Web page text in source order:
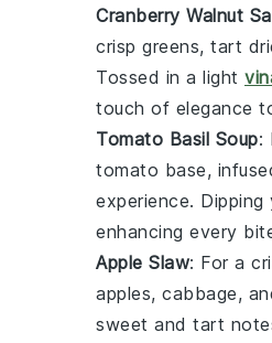
Cranberry Walnut
crisp greens, tart
Tossed in a light
touch of elegance
Tomato Basil Soup:
tomato base,
experience.
enhancing every
Apple Slaw: For a
apples, cabbage,
sweet and tart